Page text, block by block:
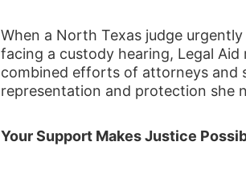
When a North Texas judge
facing a custody hearing, Legal
combined efforts of attorneys and
representation and protection she
Your Support Makes Justice